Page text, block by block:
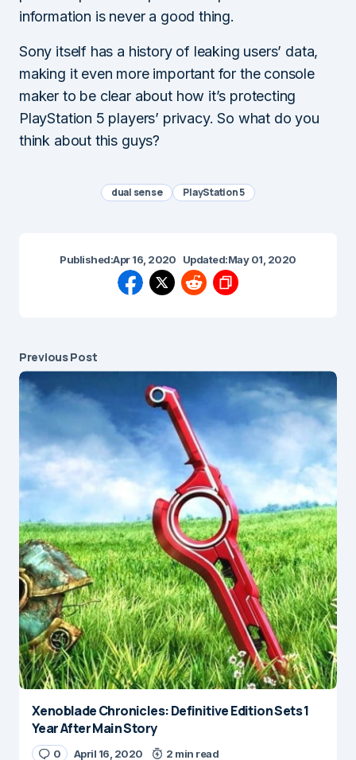
information is never a good thing.
Sony itself has a history of leaking users’ data,
making it even more important for the console
maker to be clear about how it’s protecting
PlayStation 5 players’ privacy. So what do you
think about this guys?
dual sense PlayStation 5
Published:Apr 16, 2020 Updated:May 01, 2020
Previous Post
Xenoblade Chronicles: Definitive Edition Sets 1
Year After Main Story
0 April 16, 2020 2 min read